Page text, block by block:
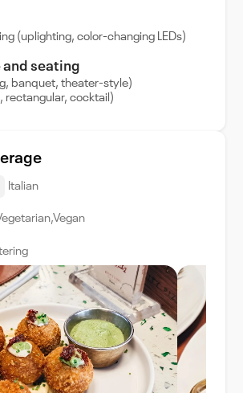
(uplighting, color-changing LEDs)
and seating
banquet, theater-style)
rectangular, cocktail)
Italian